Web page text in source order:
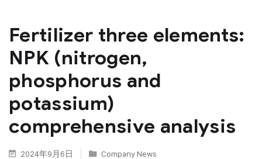
Fertilizer three elements:
NPK (nitrogen,
phosphorus and
potassium)
comprehensive analysis
2024年9月6日 Company News